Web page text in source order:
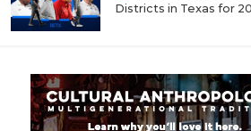
Districts in Texas for